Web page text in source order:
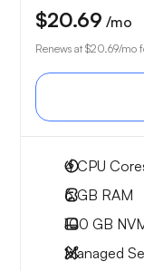
$20.69 /mo
Renews at $20.69/mo
4CPU
6 GB RAM
100 GB
Managed